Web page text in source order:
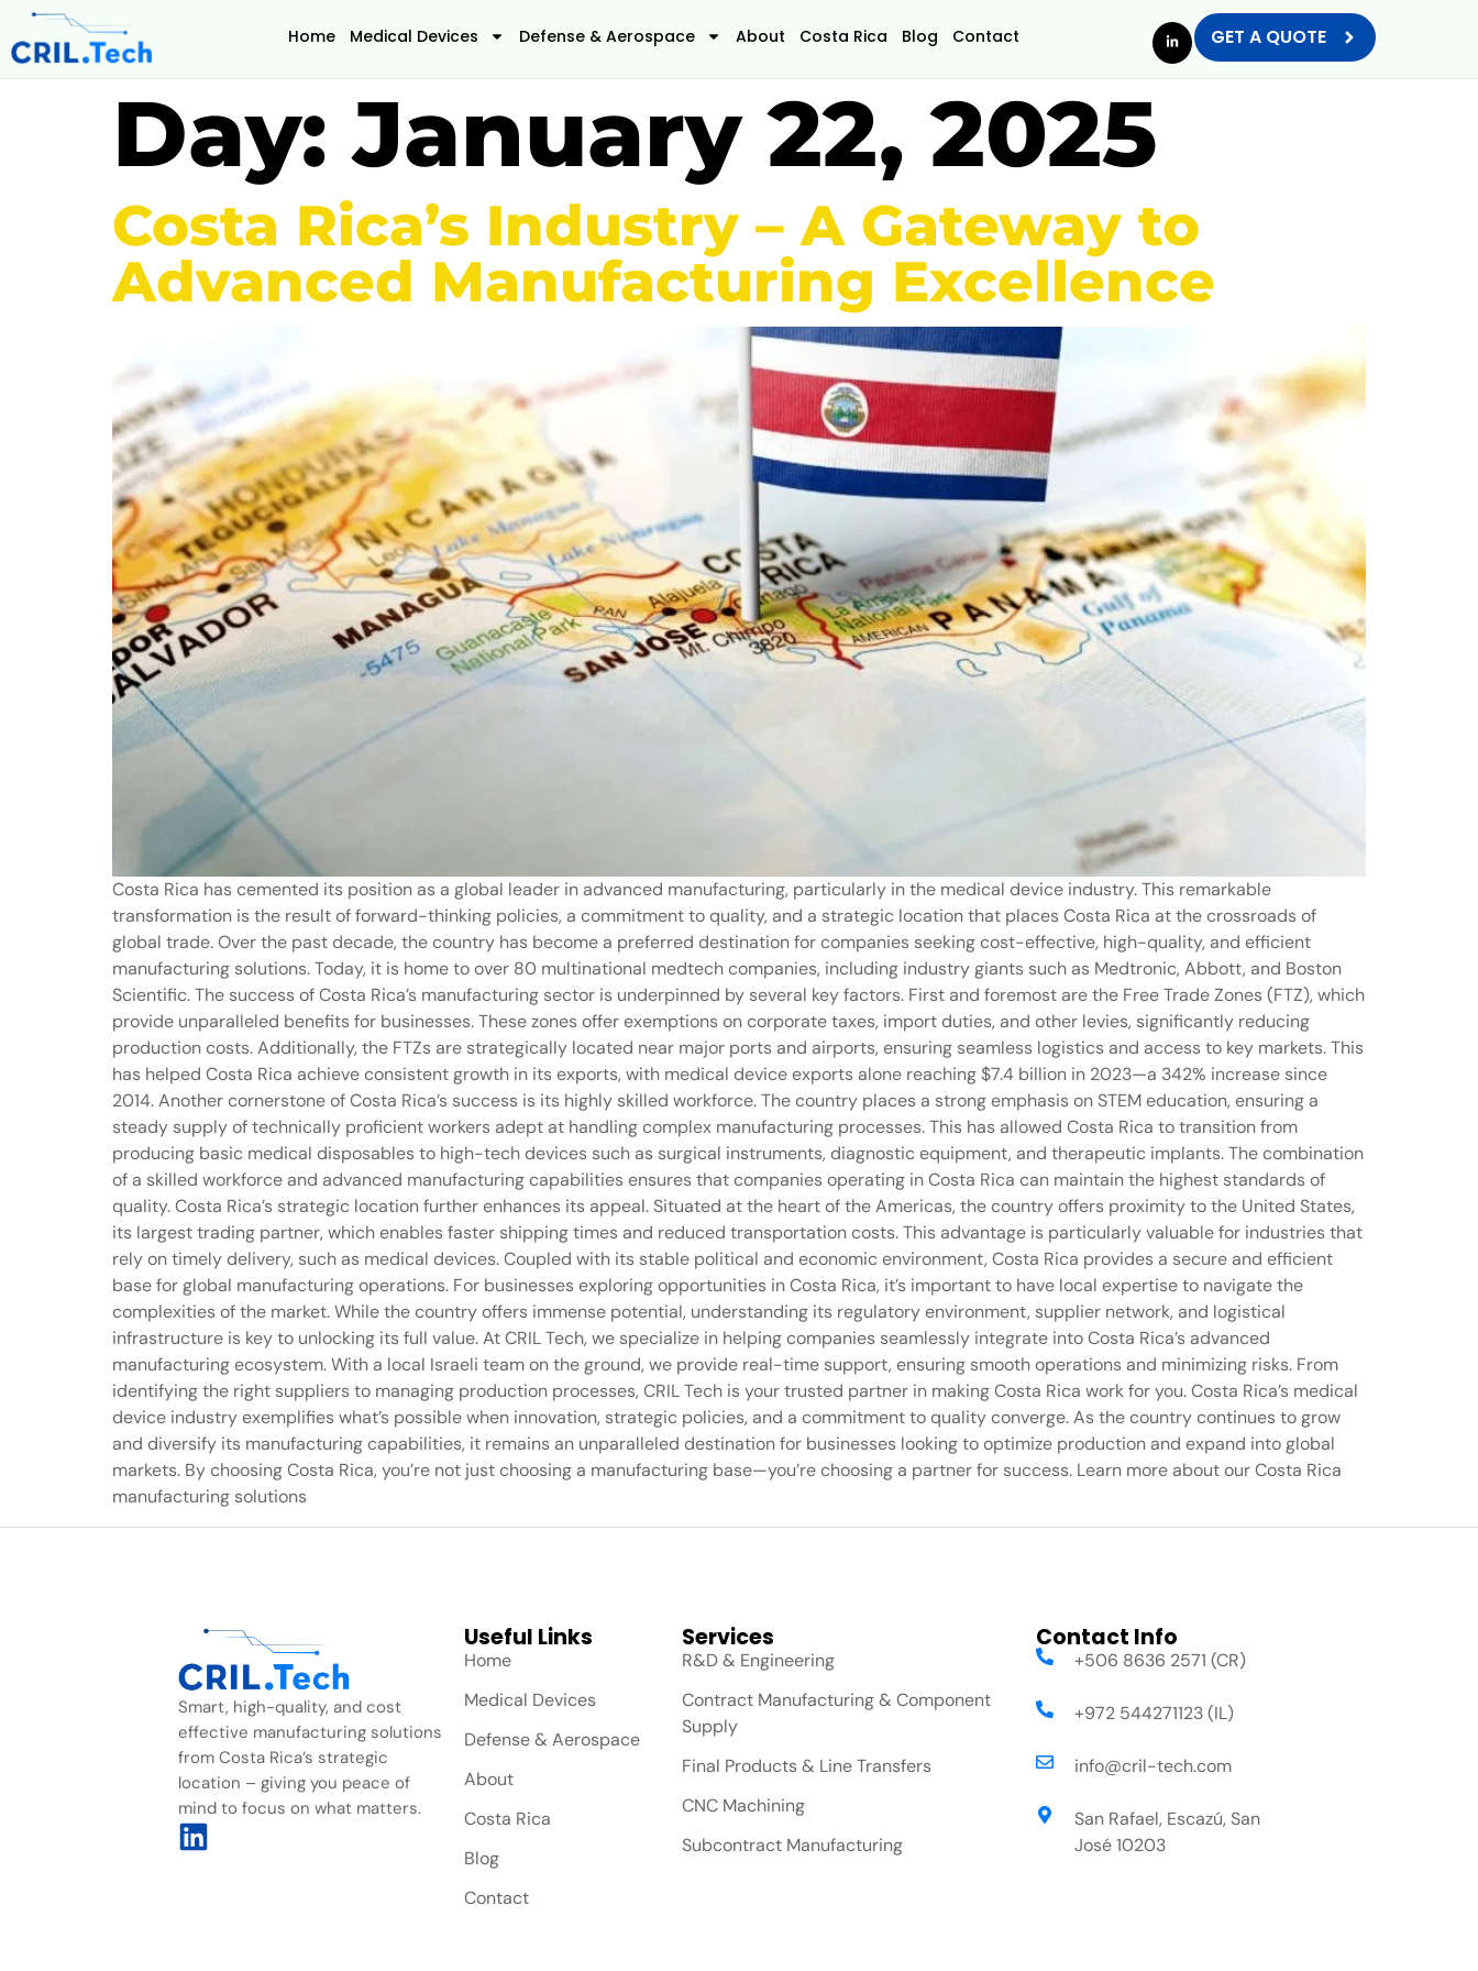
Home Medical Devices Defense & Aerospace About Costa Rica Blog Contact GET A QUOTE
Day:January 22, 2025
Costa Rica’s Industry – A Gateway to
Advanced Manufacturing Excellence
Costa Rica has cemented its position as a global leader in advanced manufacturing, particularly in the medical device industry. This remarkable
transformation is the result of forward-thinking policies, a commitment to quality, and a strategic location that places Costa Rica at the crossroads of
global trade. Over the past decade, the country has become a preferred destination for companies seeking cost-effective, high-quality, and efficient
manufacturing solutions. Today, it is home to over 80 multinational medtech companies, including industry giants such as Medtronic, Abbott, and Boston
Scientific. The success of Costa Rica’s manufacturing sector is underpinned by several key factors. First and foremost are the Free Trade Zones (FTZ), which
provide unparalleled benefits for businesses. These zones offer exemptions on corporate taxes, import duties, and other levies, significantly reducing
production costs. Additionally, the FTZs are strategically located near major ports and airports, ensuring seamless logistics and access to key markets. This
has helped Costa Rica achieve consistent growth in its exports, with medical device exports alone reaching $7.4 billion in 2023—a 342% increase since
2014. Another cornerstone of Costa Rica’s success is its highly skilled workforce. The country places a strong emphasis on STEM education, ensuring a
steady supply of technically proficient workers adept at handling complex manufacturing processes. This has allowed Costa Rica to transition from
producing basic medical disposables to high-tech devices such as surgical instruments, diagnostic equipment, and therapeutic implants. The combination
of a skilled workforce and advanced manufacturing capabilities ensures that companies operating in Costa Rica can maintain the highest standards of
quality. Costa Rica’s strategic location further enhances its appeal. Situated at the heart of the Americas, the country offers proximity to the United States,
its largest trading partner, which enables faster shipping times and reduced transportation costs. This advantage is particularly valuable for industries that
rely on timely delivery, such as medical devices. Coupled with its stable political and economic environment, Costa Rica provides a secure and efficient
base for global manufacturing operations. For businesses exploring opportunities in Costa Rica, it’s important to have local expertise to navigate the
complexities of the market. While the country offers immense potential, understanding its regulatory environment, supplier network, and logistical
infrastructure is key to unlocking its full value. At CRIL Tech, we specialize in helping companies seamlessly integrate into Costa Rica’s advanced
manufacturing ecosystem. With a local Israeli team on the ground, we provide real-time support, ensuring smooth operations and minimizing risks. From
identifying the right suppliers to managing production processes, CRIL Tech is your trusted partner in making Costa Rica work for you. Costa Rica’s medical
device industry exemplifies what’s possible when innovation, strategic policies, and a commitment to quality converge. As the country continues to grow
and diversify its manufacturing capabilities, it remains an unparalleled destination for businesses looking to optimize production and expand into global
markets. By choosing Costa Rica, you’re not just choosing a manufacturing base—you’re choosing a partner for success. Learn more about our Costa Rica
manufacturing solutions
Smart, high-quality, and cost
effective manufacturing solutions
from Costa Rica’s strategic
location – giving you peace of
mind to focus on what matters.
Useful Links
Home
Medical Devices
Defense & Aerospace
About
Costa Rica
Blog
Contact
Services
R&D & Engineering
Contract Manufacturing & Component
Supply
Final Products & Line Transfers
CNC Machining
Subcontract Manufacturing
Contact Info
+506 8636 2571 (CR)
+972 544271123 (IL)
info@cril-tech.com
San Rafael, Escazú, San
José 10203